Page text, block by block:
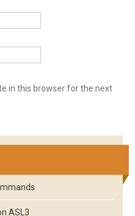
in this browser for the next
ASL3